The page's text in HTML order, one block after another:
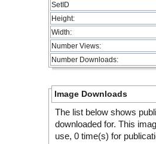
SetID
Height:
Width:
Number Views:
Number Downloads:
Image Downloads
The list below shows
downloaded for. This
use, 0 time(s) for